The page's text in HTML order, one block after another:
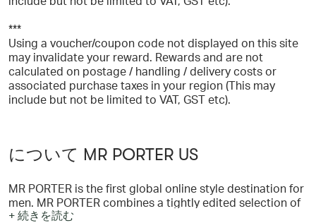
***
Using a voucher/coupon code not displayed on this site
may invalidate your reward. Rewards and are not
calculated on postage / handling / delivery costs or
associated purchase taxes in your region (This may
include but not be limited to VAT, GST etc).
について MR PORTER US
MR PORTER is the first global online style destination for
men. MR PORTER combines a tightly edited selection of
the world's leading menswear designers with expert style
+ 続きを読む